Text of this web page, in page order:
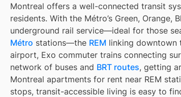
Montreal offers a well-connected transit
residents. With the Métro’s Green, Orange,
underground rail service—ideal for those
Métro stations—the REM linking downtown
airport, Exo commuter trains connecting
network of buses and BRT routes, getting
Montreal apartments for rent near REM
stops, transit-accessible living is easy to